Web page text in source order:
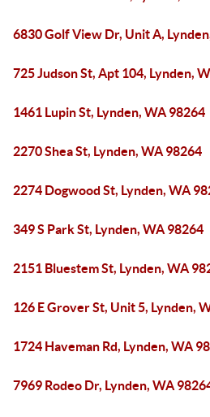
6830 Golf View Dr, Unit A,
725 Judson St, Apt 104, Lynden,
1461 Lupin St, Lynden, WA 98264
2270 Shea St, Lynden, WA 98264
2274 Dogwood St, Lynden, WA
349 S Park St, Lynden, WA 98264
2151 Bluestem St, Lynden, WA
126 E Grover St, Unit 5, Lynden,
1724 Haveman Rd, Lynden, WA
7969 Rodeo Dr, Lynden, WA